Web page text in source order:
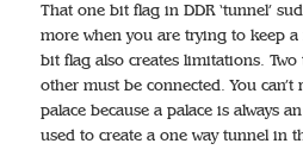
That one bit flag in DDR ‘tunnel’
more when you are trying to keep
bit flag also creates limitations.
other must be connected. You
palace because a palace is always
used to create a one way tunnel in